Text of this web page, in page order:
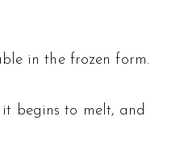
in the frozen form.
begins to melt, and